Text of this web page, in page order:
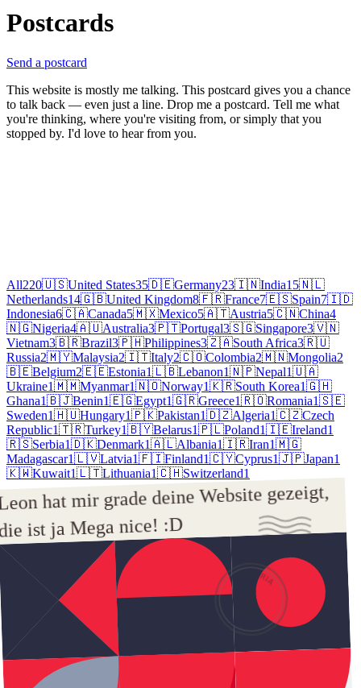
Postcards
Send a postcard
This website is mostly me talking. This postcard gives you a chance
to talk back — even just a line. Drop me a postcard. Tell me what
you're thinking, where you're visiting from, or simply that you
stopped by. I'd love to hear from you.
All220🇺🇸United States35🇩🇪Germany23🇮🇳India15🇳🇱
Netherlands14🇬🇧United Kingdom8🇫🇷France7🇪🇸Spain7🇮🇩
Indonesia6🇨🇦Canada5🇲🇽Mexico5🇦🇹Austria5🇨🇳China4
🇳🇬Nigeria4🇦🇺Australia3🇵🇹Portugal3🇸🇬Singapore3🇻🇳
Vietnam3🇧🇷Brazil3🇵🇭Philippines3🇿🇦South Africa3🇷🇺
Russia2🇲🇾Malaysia2🇮🇹Italy2🇨🇴Colombia2🇲🇳Mongolia2
🇧🇪Belgium2🇪🇪Estonia1🇱🇧Lebanon1🇳🇵Nepal1🇺🇦
Ukraine1🇲🇲Myanmar1🇳🇴Norway1🇰🇷South Korea1🇬🇭
Ghana1🇧🇯Benin1🇪🇬Egypt1🇬🇷Greece1🇷🇴Romania1🇸🇪
Sweden1🇭🇺Hungary1🇵🇰Pakistan1🇩🇿Algeria1🇨🇿Czech
Republic1🇹🇷Turkey1🇧🇾Belarus1🇵🇱Poland1🇮🇪Ireland1
🇷🇸Serbia1🇩🇰Denmark1🇦🇱Albania1🇮🇷Iran1🇲🇬
Madagascar1🇱🇻Latvia1🇫🇮Finland1🇨🇾Cyprus1🇯🇵Japan1
🇰🇼Kuwait1🇱🇹Lithuania1🇨🇭Switzerland1
hat mir grade deine Website gezeigt,
ist ja Mega nice! :D
AUSTRIA
21
AUG
2025